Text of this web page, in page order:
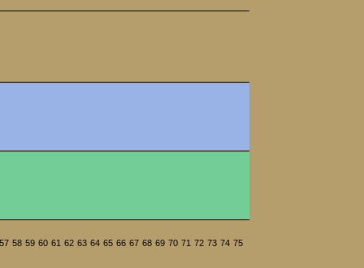
57 58 59 60 61 62 63 64 65 66 67 68 69 70 71 72 73 74 75